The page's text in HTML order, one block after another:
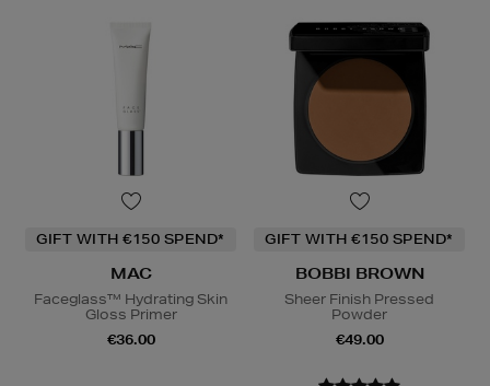
GIFT WITH €150 SPEND*
MAC
Faceglass™ Hydrating Skin
Gloss Primer
€36.00
GIFT WITH €150 SPEND*
BOBBI BROWN
Sheer Finish Pressed
Powder
€49.00